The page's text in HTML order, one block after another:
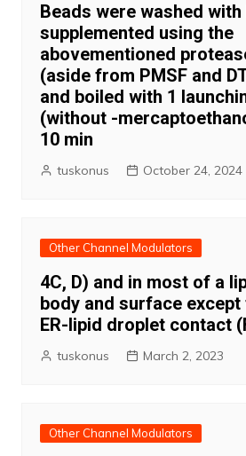
Beads were washed
supplemented using the
abovementioned
(aside from PMSF and
and boiled with 1
(without -
10 min
tuskonus October 24, 2024
Other Channel Modulators
4C, D) and in most of a
body and surface
ER-lipid droplet contact
tuskonus March 2, 2023
Other Channel Modulators